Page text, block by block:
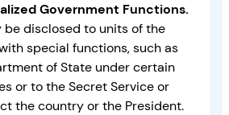
Government Functions.
be disclosed to units of the
special functions, such as
of State under certain
or to the Secret Service or
the country or the President.